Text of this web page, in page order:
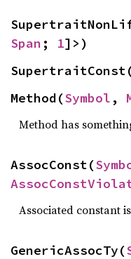
Span ; 1]>)
Method(Symbol ,
Method has
AssocConst(
Associated constant
GenericAssocTy(